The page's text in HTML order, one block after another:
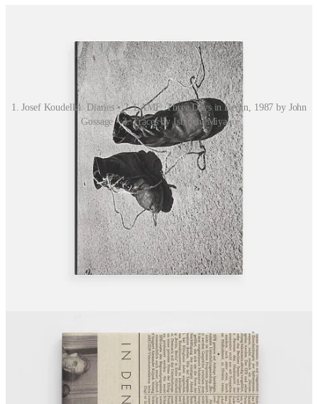
1. Josef Koudelka: Diaries • 2. LAMF: Three Days in Berlin, 1987 by John
Gossage • 3. Traces by Ishiuchi Miyako
Share The International Review of Photography
IN THE WEEKS AHEAD
Opening, Closing and Ongoing Exhibitions from Around the World
OPENING SOON
Deborah Turbeville: Photocollage— Moderna Museet
Malmö · Opens May 2
(fashion / fine art)